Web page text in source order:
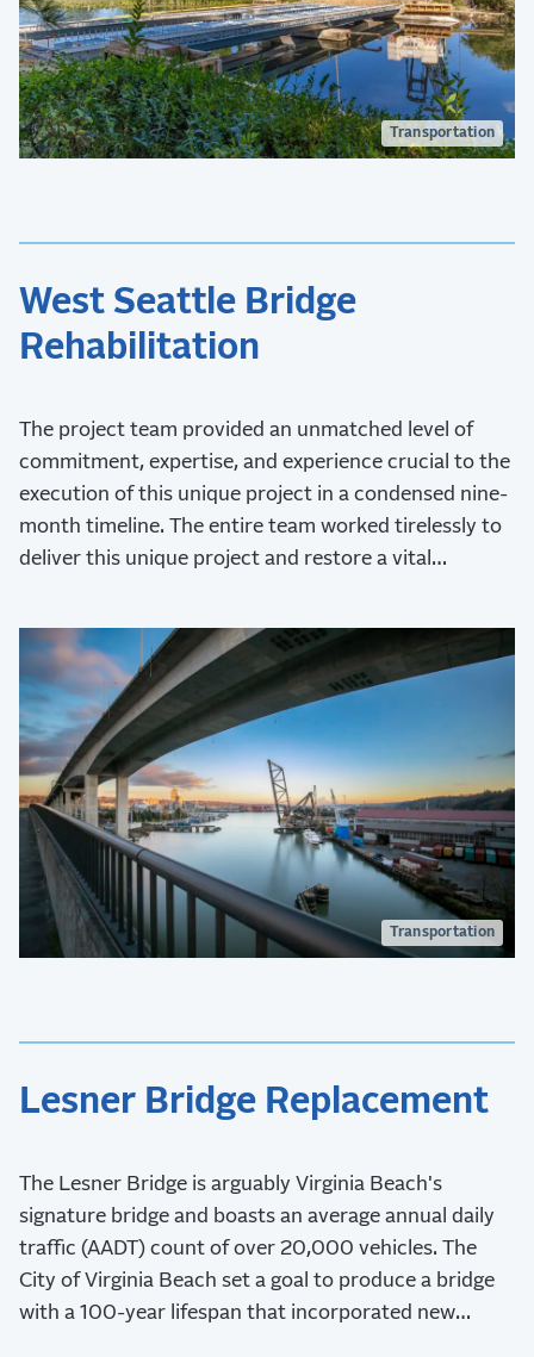
Transportation
West Seattle Bridge
Rehabilitation
The project team provided an unmatched level of
commitment, expertise, and experience crucial to the
execution of this unique project in a condensed nine-
month timeline. The entire team worked tirelessly to
deliver this unique project and restore a vital
Transportation
Lesner Bridge Replacement
The Lesner Bridge is arguably Virginia Beach's
signature bridge and boasts an average annual daily
traffic (AADT) count of over 20,000 vehicles. The
City of Virginia Beach set a goal to produce a bridge
with a 100-year lifespan that incorporated new